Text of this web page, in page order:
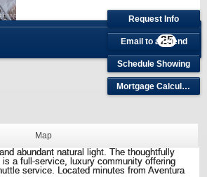
25
Request Info
Email to a Friend
Schedule Showing
Mortgage Calculator
Map
abundant natural light. The thoughtfully
a full-service, luxury community offering
service. Located minutes from Aventura